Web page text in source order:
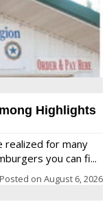
Highlights
realized for many
you can fi...
Posted on August 6, 2026